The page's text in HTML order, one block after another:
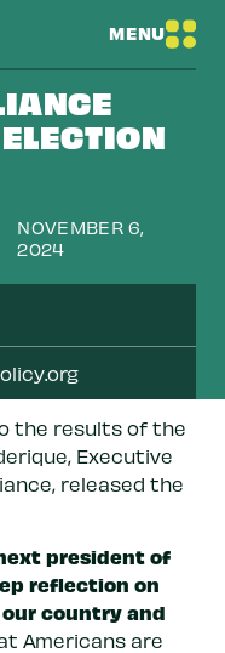
MENU
NOVEMBER 6,
2024
the results of the
Executive
released the
president of
reflection on
country and
Americans are